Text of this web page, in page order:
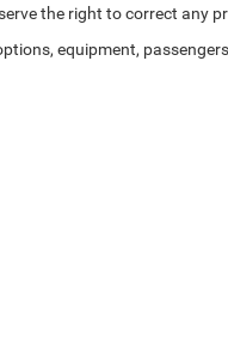
the right to correct any
equipment,